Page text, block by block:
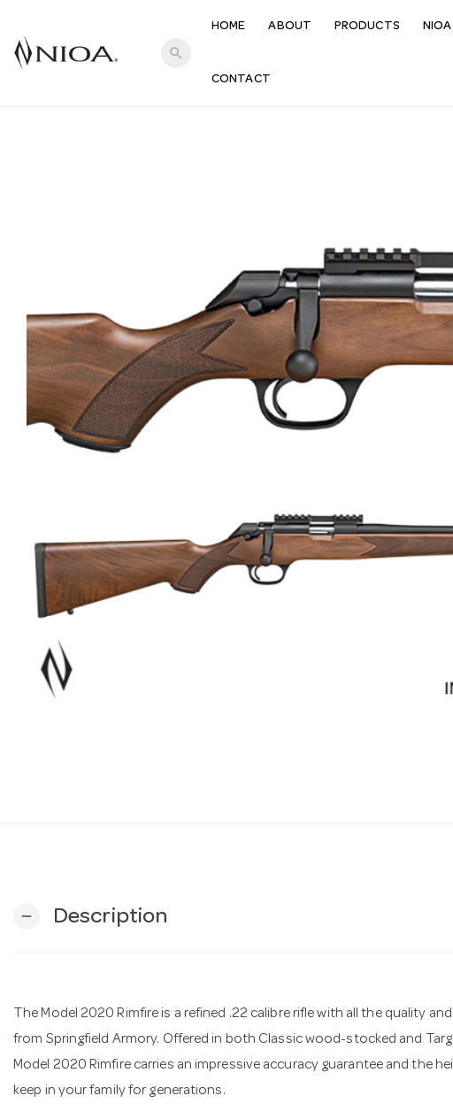
search
HOME ABOUT PRODUCTS
CONTACT
remove Description
The Model 2020 Rimfire is a refined .22 calibre rifle with all the quality
from Springfield Armory. Offered in both Classic wood-stocked and
Model 2020 Rimfire carries an impressive accuracy guarantee and the
keep in your family for generations.